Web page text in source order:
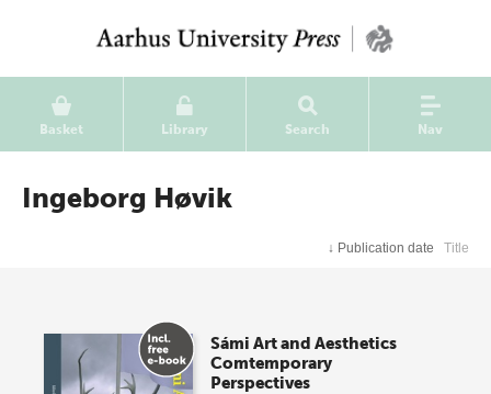
Basket Library Search Nav
Ingeborg Høvik
↓ Publication date Title
Sámi Art and Aesthetics
Comtemporary
Perspectives